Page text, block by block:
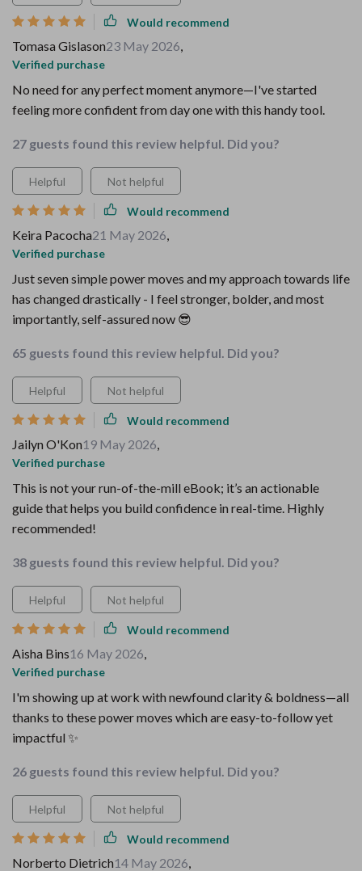
Would recommend
Tomasa Gislason23 May 2026,
Verified purchase
No need for any perfect moment anymore—I've started
feeling more confident from day one with this handy tool.
27 guests found this review helpful. Did you?
Helpful Not helpful
Would recommend
Keira Pacocha21 May 2026,
Verified purchase
Just seven simple power moves and my approach towards life
has changed drastically - I feel stronger, bolder, and most
importantly, self-assured now 😎
65 guests found this review helpful. Did you?
Helpful Not helpful
Would recommend
Jailyn O'Kon19 May 2026,
Verified purchase
This is not your run-of-the-mill eBook; it’s an actionable
guide that helps you build confidence in real-time. Highly
recommended!
38 guests found this review helpful. Did you?
Helpful Not helpful
Would recommend
Aisha Bins16 May 2026,
Verified purchase
I'm showing up at work with newfound clarity & boldness—all
thanks to these power moves which are easy-to-follow yet
impactful ✨
26 guests found this review helpful. Did you?
Helpful Not helpful
Would recommend
Norberto Dietrich14 May 2026,